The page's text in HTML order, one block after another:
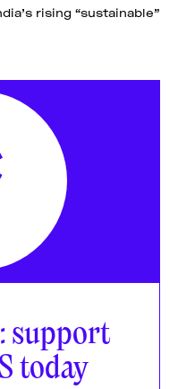
rising “sustainable”
support
today